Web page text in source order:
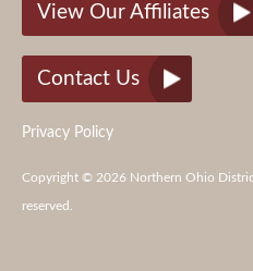
View Our Affiliates
Contact Us
Privacy Policy
Copyright © 2026 Northern Ohio
reserved.